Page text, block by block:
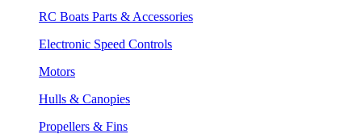
RC Boats Parts & Accessories
Electronic Speed Controls
Motors
Hulls & Canopies
Propellers & Fins